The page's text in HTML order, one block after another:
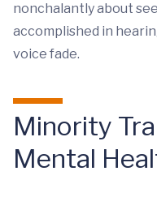
nonchalantly about
accomplished in
voice fade.
Minority
Mental